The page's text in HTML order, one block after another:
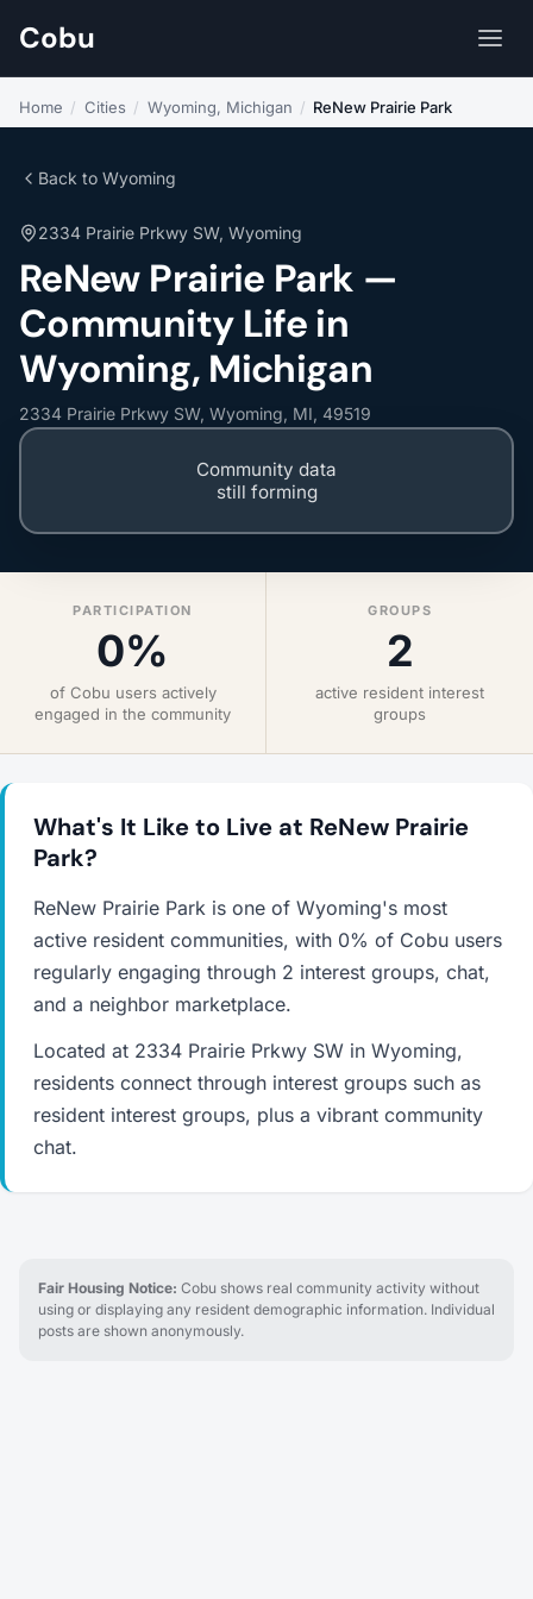
Cobu
Home / Cities / Wyoming, Michigan / ReNew Prairie Park
Back to Wyoming
2334 Prairie Prkwy SW, Wyoming
ReNew Prairie Park —
Community Life in
Wyoming, Michigan
2334 Prairie Prkwy SW, Wyoming, MI, 49519
Community data
still forming
PARTICIPATION
0%
of Cobu users actively
engaged in the community
GROUPS
2
active resident interest
groups
What's It Like to Live at ReNew Prairie
Park?
ReNew Prairie Park is one of Wyoming's most
active resident communities, with 0% of Cobu users
regularly engaging through 2 interest groups, chat,
and a neighbor marketplace.
Located at 2334 Prairie Prkwy SW in Wyoming,
residents connect through interest groups such as
resident interest groups, plus a vibrant community
chat.
Fair Housing Notice: Cobu shows real community activity without
using or displaying any resident demographic information. Individual
posts are shown anonymously.